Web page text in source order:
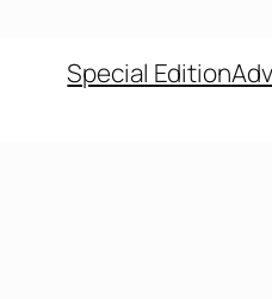
Special Edition